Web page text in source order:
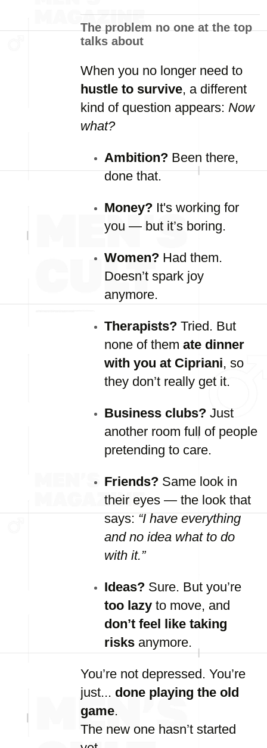
Theproblemnooneatthetop
talks about
When you no longer need to
hustle to survive, a different
kind of question appears: Now
what?
Ambition? Been there,
done that.
Money? It's working for
you — but it’s boring.
Women? Had them.
Doesn’t spark joy
anymore.
Therapists? Tried. But
none of them ate dinner
with you at Cipriani, so
they don’t really get it.
Business clubs? Just
another room full of people
pretending to care.
Friends? Same look in
their eyes — the look that
says:“Ihaveeverything
and no idea what to do
with it.”
Ideas? Sure. But you’re
too lazy to move, and
don’t feel like taking
risks anymore.
You’re not depressed. You’re
just... done playing the old
game.
The new one hasn’t started